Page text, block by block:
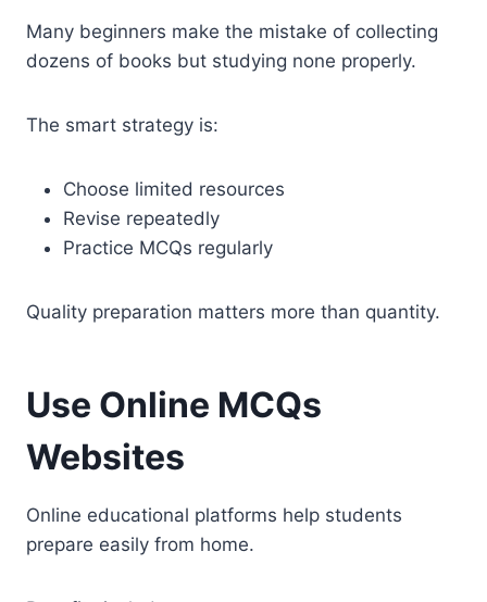
Many beginners make the mistake of collecting
dozens of books but studying none properly.
The smart strategy is:
Choose limited resources
Revise repeatedly
Practice MCQs regularly
Quality preparation matters more than quantity.
Use Online MCQs
Websites
Online educational platforms help students
prepare easily from home.